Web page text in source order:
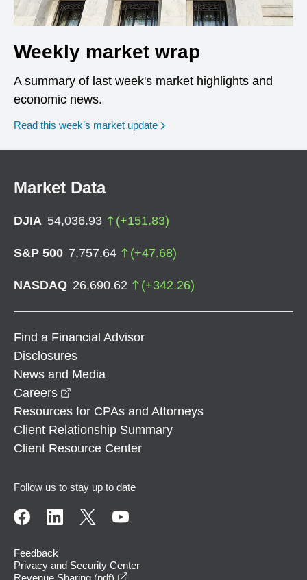
Weekly market wrap
A summary of last week's market highlights and
economic news.
Read this week’s market update
Market Data
DJIA 54,036.93 (+151.83)
S&P 500 7,757.64 (+47.68)
NASDAQ 26,690.62 (+342.26)
Find a Financial Advisor
Disclosures
News and Media
Careers
Resources for CPAs and Attorneys
Client Relationship Summary
Client Resource Center
Follow us to stay up to date
Feedback
Privacy and Security Center
Revenue Sharing (pdf)